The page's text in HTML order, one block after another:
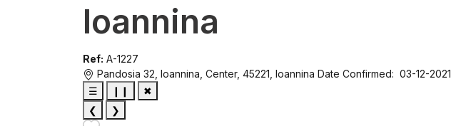
Ioannina
Ref: A-1227
Pandosia 32, Ioannina, Center, 45221, Ioannina Date Confirmed: 03-12-2021
☰ ❙❙
✖
❮
❯